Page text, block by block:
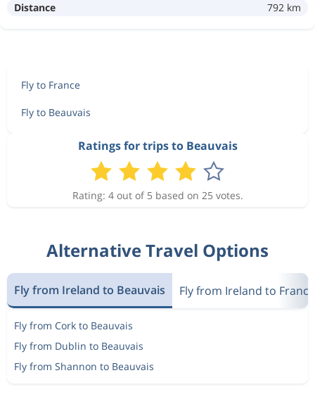
Distance 792 km
Fly to France
Fly to Beauvais
Ratings for trips to Beauvais
Rating: 4 out of 5 based on 25 votes.
Alternative Travel Options
Fly from Ireland to Beauvais Fly from Ireland to France
Fly from Cork to Beauvais
Fly from Dublin to Beauvais
Fly from Shannon to Beauvais